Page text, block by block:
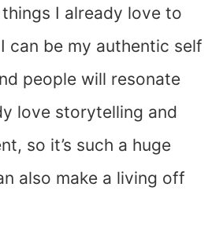
I already love to
can be my authentic self
people will resonate
love storytelling and
so it’s such a huge
also make a living off